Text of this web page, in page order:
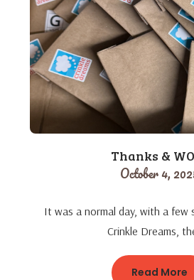
Thanks &
October 4,
It was a normal day, with a few
Crinkle Dreams,
Read More